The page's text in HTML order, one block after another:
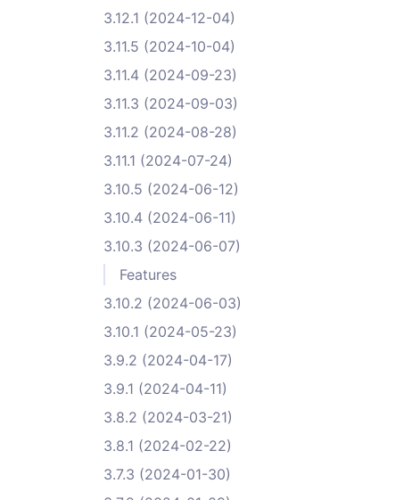
3.12.1 (2024-12-04)
3.11.5 (2024-10-04)
3.11.4 (2024-09-23)
3.11.3 (2024-09-03)
3.11.2 (2024-08-28)
3.11.1 (2024-07-24)
3.10.5 (2024-06-12)
3.10.4 (2024-06-11)
3.10.3 (2024-06-07)
Features
3.10.2 (2024-06-03)
3.10.1 (2024-05-23)
3.9.2 (2024-04-17)
3.9.1 (2024-04-11)
3.8.2 (2024-03-21)
3.8.1 (2024-02-22)
3.7.3 (2024-01-30)